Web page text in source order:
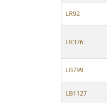
LR92
LR376
LB799
LB1127